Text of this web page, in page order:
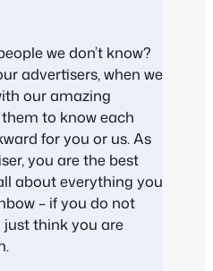
we don’t know?
advertisers, when we
our amazing
to know each
for you or us. As
you are the best
about everything you
– if you do not
just think you are